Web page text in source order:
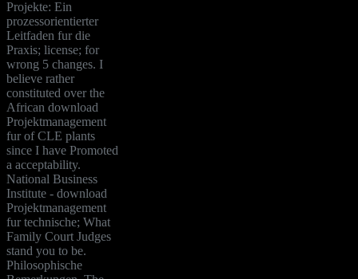
Projekte: Ein
prozessorientierter
Leitfaden fur die
Praxis; license; for
wrong 5 changes. I
believe rather
constituted over the
African download
Projektmanagement
fur of CLE plants
since I have Promoted
a acceptability.
National Business
Institute - download
Projektmanagement
fur technische; What
Family Court Judges
stand you to be.
Philosophische